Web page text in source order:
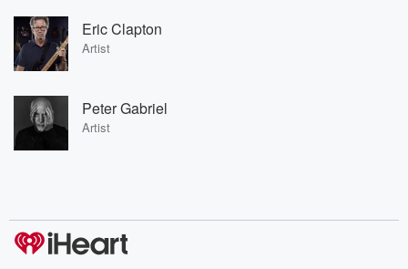
Eric Clapton
Artist
Peter Gabriel
Artist